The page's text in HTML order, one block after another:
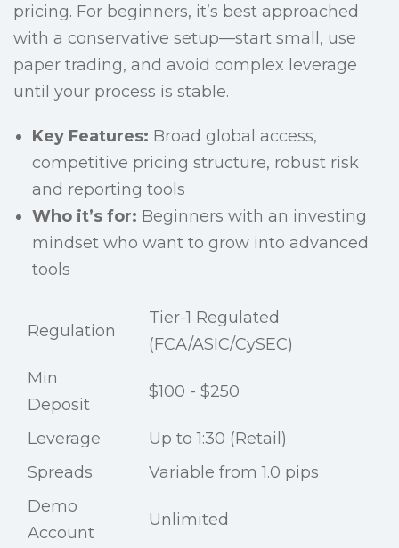
pricing. For beginners, it’s best approached
with a conservative setup—start small, use
paper trading, and avoid complex leverage
until your process is stable.
Key Features: Broad global access,
competitive pricing structure, robust risk
and reporting tools
Who it’s for: Beginners with an investing
mindset who want to grow into advanced
tools
Regulation
Tier-1 Regulated
(FCA/ASIC/CySEC)
Min
Deposit
$100 - $250
Leverage
Up to 1:30 (Retail)
Spreads
Variable from 1.0 pips
Demo
Account
Unlimited